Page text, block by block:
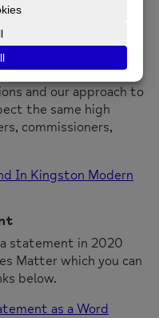
chains.
a formal
Slavery Act
there is
and our approach to
the same high
commissioners,
In Kingston Modern
statement in 2020
Matter which you can
below.
as a Word